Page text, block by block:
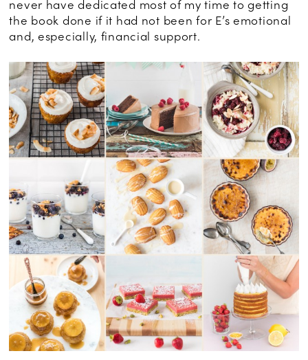
never have dedicated most of my time to getting
the book done if it had not been for E’s emotional
and, especially, financial support.